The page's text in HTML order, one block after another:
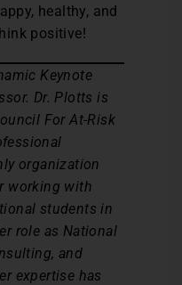
healthy, and
positive!
Keynote
Dr. Plotts is
For At-Risk
organization
working with
students in
role as National
and
expertise has